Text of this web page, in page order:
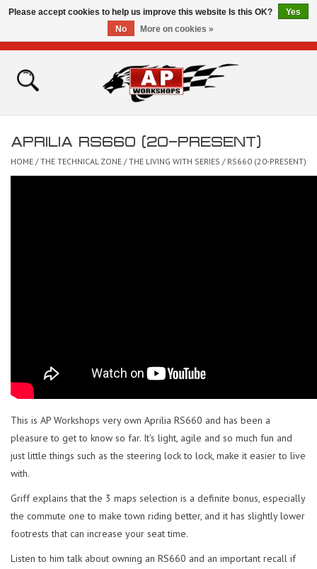
Home
Bikes for Sale
APRILIA RS660 (20-PRESENT)
HOME /THE TECHNICAL ZONE /THE LIVING WITH SERIES / RS660 (20-PRESENT)
This is AP Workshops very own Aprilia RS660 and has been a
pleasure to get to know so far. It's light, agile and so much fun and
just little things such as the steering lock to lock, make it easier to live
with.
Griff explains that the 3 maps selection is a definite bonus, especially
the commute one to make town riding better, and it has slightly lower
footrests that can increase your seat time.
Listen to him talk about owning an RS660 and an important recall if
Please accept cookies to help us improve this website Is this OK?
Yes
No
More on cookies »